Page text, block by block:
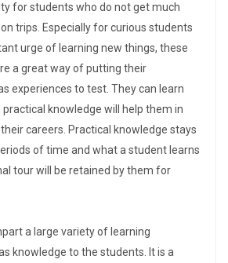
for students who do not get much
trips. Especially for curious students
urge of learning new things, these
a great way of putting their
experiences to test. They can learn
knowledge will help them in
careers. Practical knowledge stays
of time and what a student learns
tour will be retained by them for
a large variety of learning
knowledge to the students. It is a